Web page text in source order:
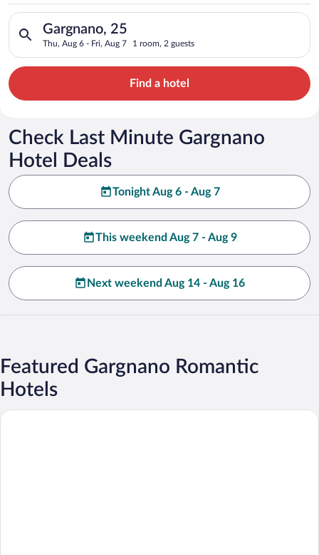
Gargnano, 25
Thu, Aug 6 - Fri, Aug 7 1 room, 2 guests
Search for hotels in Gargnano, 25. Check-in on Thu, Aug 6,
Find a hotel
Check Last Minute Gargnano
Hotel Deals
Tonight Aug 6 - Aug 7
This weekend Aug 7 - Aug 9
Next weekend Aug 14 - Aug 16
Featured Gargnano Romantic
Hotels
Lefay Resort & SPA Lago di Garda